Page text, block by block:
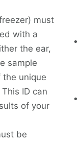
must
with a
the ear,
sample
the unique
ID can
of your
be